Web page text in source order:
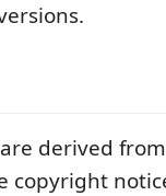
derived
copyright